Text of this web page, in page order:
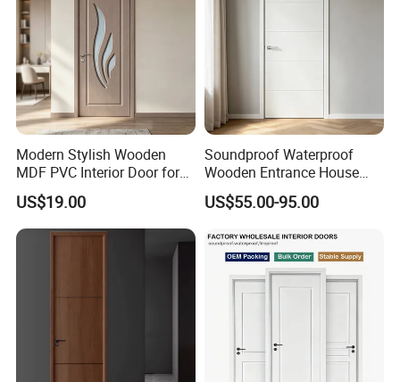
Modern Stylish Wooden
MDF PVC Interior Door for
Bedroom Bathroom
Waterproof
US$19.00
Soundproof Waterproof
Wooden Entrance House
Villa Apartment Solid Wood
Room MDF Internal House
Flush Veneer Interior Door
US$55.00-95.00